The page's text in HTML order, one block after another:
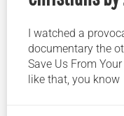
I watched a
documentary the
Save Us From
like that, you know